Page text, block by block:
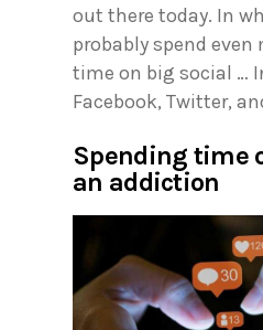
out there today. In
probably spend even
time on big social …
Facebook, Twitter,
Spending time
an addiction